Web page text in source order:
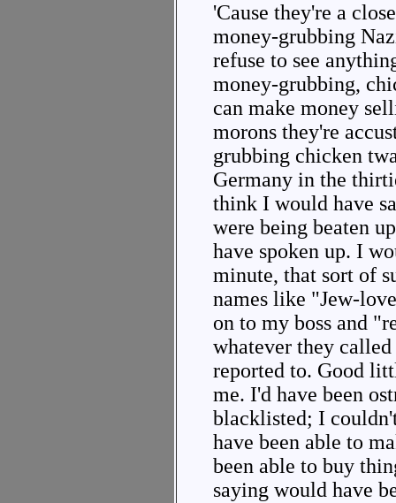
'Cause they're a
money-grubbing
refuse to see
money-grubbing,
can make money
morons they're
grubbing chicken
Germany in the
think I would have
were being beaten
have spoken up. I
minute, that sort of
names like "Jew-
on to my boss and
whatever they
reported to. Good
me. I'd have been
blacklisted; I
have been able to
been able to buy
saying would have